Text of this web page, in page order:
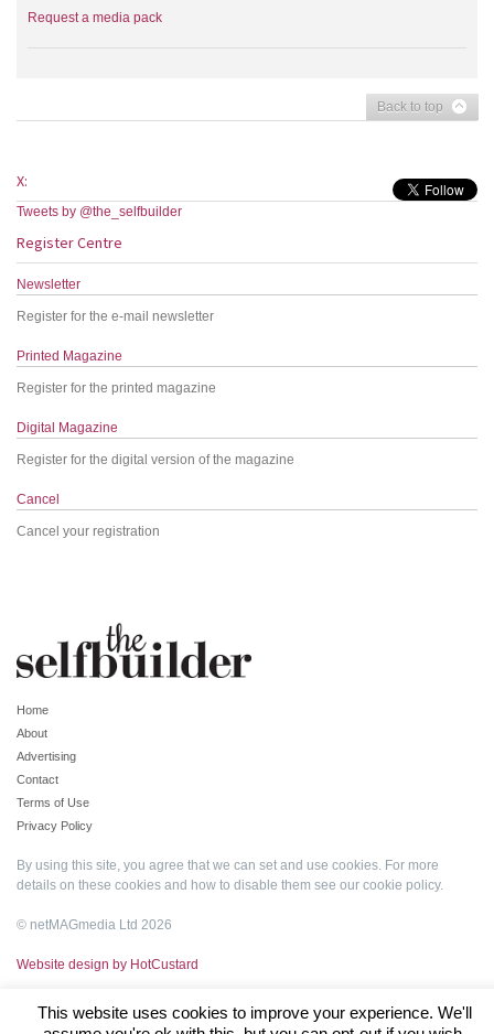
Request a media pack
Back to top
X:
Tweets by @the_selfbuilder
Register Centre
Newsletter
Register for the e-mail newsletter
Printed Magazine
Register for the printed magazine
Digital Magazine
Register for the digital version of the magazine
Cancel
Cancel your registration
Home
About
Advertising
Contact
Terms of Use
Privacy Policy
By using this site, you agree that we can set and use cookies. For more
details on these cookies and how to disable them see our cookie policy.
© netMAGmedia Ltd 2026
Website design by HotCustard
This website uses cookies to improve your experience. We'll